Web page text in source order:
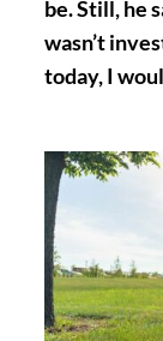
be. Still, he
wasn’t
today, I